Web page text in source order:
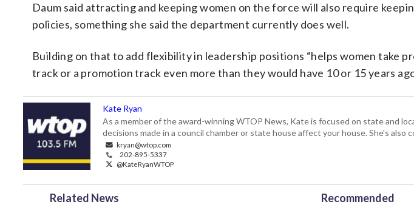
Daum said attracting and keeping women on the force will also require
policies, something she said the department currently does well.
Building on that to add flexibility in leadership positions “helps women take
track or a promotion track even more than they would have 10 or 15 years
Kate Ryan
As a member of the award-winning WTOP News, Kate is focused on state and
decisions made in a council chamber or state house affect your house. She's also
kryan@wtop.com
202-895-5337
@KateRyanWTOP
Related News Recommended